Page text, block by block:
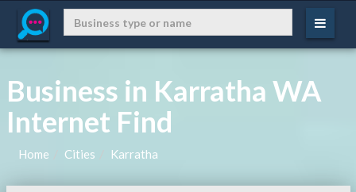
Business in Karratha WA
Internet Find
Home Cities Karratha